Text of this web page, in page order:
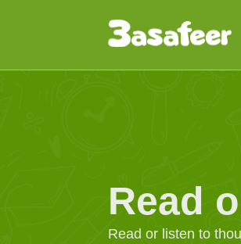
Read
Read or listen to